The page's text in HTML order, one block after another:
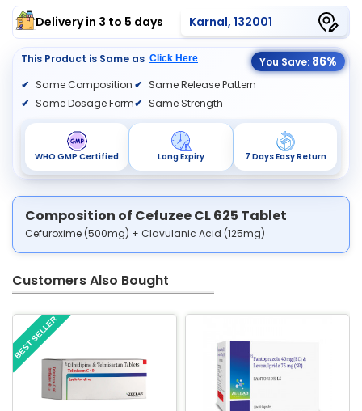
Delivery in 3 to 5 days Karnal, 132001
This Product is Same as Click Here You Save: 86%
Same Composition
Same Dosage Form
Same Release Pattern
Same Strength
WHO GMP Certified Long Expiry 7 Days Easy Return
Composition of Cefuzee CL 625 Tablet
Cefuroxime (500mg) + Clavulanic Acid (125mg)
Customers Also Bought
BEST SELLER